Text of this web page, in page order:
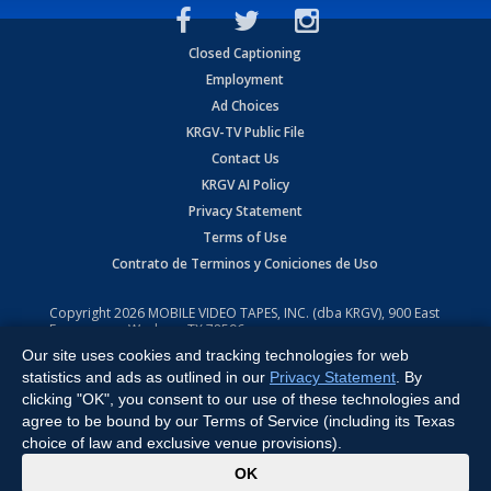
Closed Captioning
Employment
Ad Choices
KRGV-TV Public File
Contact Us
KRGV AI Policy
Privacy Statement
Terms of Use
Contrato de Terminos y Coniciones de Uso
Copyright2026 MOBILE VIDEO TAPES, INC. (dba KRGV), 900 East
Expressway, Weslaco, TX 78596.
All Rights Reserved. Powered by:Ruby Shore Software
Our site uses cookies and tracking technologies for web
statistics and ads as outlined in our Privacy Statement . By
clicking "OK", you consent to our use of these technologies and
agree to be bound by our Terms of Service (including its Texas
choice of law and exclusive venue provisions).
OK